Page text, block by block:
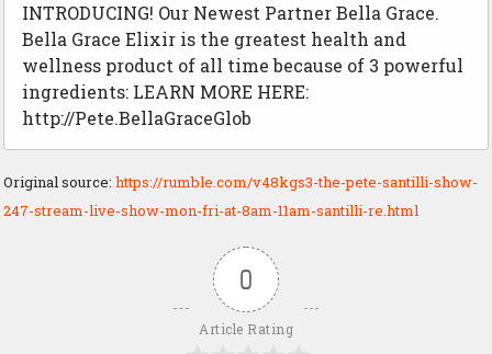
INTRODUCING! Our Newest Partner Bella Grace.
Bella Grace Elixir is the greatest health and
wellness product of all time because of 3 powerful
ingredients: LEARN MORE HERE:
http://Pete.BellaGraceGlob
Original source: https://rumble.com/v48kgs3-the-pete-santilli-show-
247-stream-live-show-mon-fri-at-8am-11am-santilli-re.html
0
Article Rating